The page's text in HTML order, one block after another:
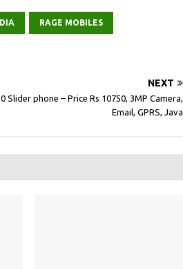
RAGE MOBILES
NEXT
Slider phone – Price Rs 10750, 3MP Camera,
Email, GPRS, Java